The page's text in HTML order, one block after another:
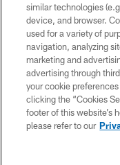
Copyright © 2026
similar technologies
device, and browser.
used for a variety of
navigation, analyzing
marketing and
advertising through
your cookie
clicking the “Cookies
footer of this website’s
please refer to our